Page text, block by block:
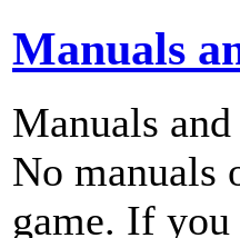
Manuals
Manuals
No manuals
game. If you